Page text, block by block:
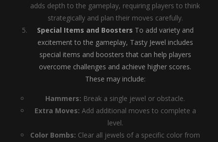
adds depth to the gameplay, requiring players to think
strategically and plan their moves carefully.
Special Items and Boosters To add variety and
excitement to the gameplay, Tasty Jewel includes
special items and boosters that can help players
overcome challenges and achieve higher scores.
These may include:
Hammers: Break a single jewel or obstacle.
Extra Moves: Add additional moves to complete a
level.
Color Bombs: Clear all jewels of a specific color from